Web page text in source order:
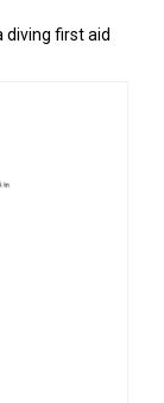
diving first aid